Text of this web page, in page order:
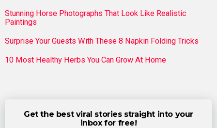
Stunning Horse Photographs That Look Like Realistic
Paintings
Surprise Your Guests With These 8 Napkin Folding Tricks
10 Most Healthy Herbs You Can Grow At Home
Get the best viral stories straight into your
inbox for free!